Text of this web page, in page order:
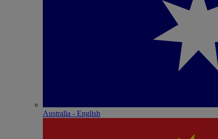
Australia - English